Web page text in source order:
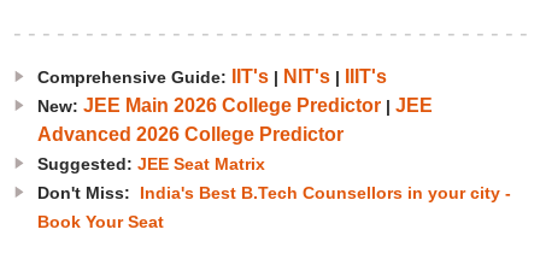
Comprehensive Guide: IIT's| NIT's| IIIT's
New: JEE Main 2026 College Predictor| JEE
Advanced 2026 College Predictor
Suggested: JEE Seat Matrix
Don't Miss: India's Best B.Tech Counsellors in your city -
Book Your Seat